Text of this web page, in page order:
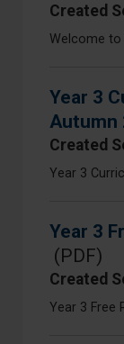
Created
Welcome to
Year 3
Autumn
Created
Year 3
Year 3
(PDF)
Created
Year 3 Free